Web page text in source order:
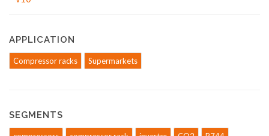
APPLICATION
Compressor racks Supermarkets
SEGMENTS